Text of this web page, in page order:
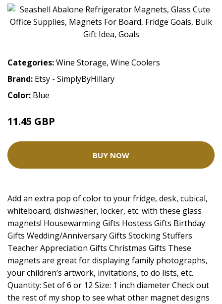
Categories:Wine Storage, Wine Coolers
Brand: Etsy - SimplyByHillary
Color: Blue
11.45 GBP
BUY NOW
Add an extra pop of color to your fridge, desk, cubical,
whiteboard, dishwasher, locker, etc. with these glass
magnets! Housewarming Gifts Hostess Gifts Birthday
Gifts Wedding/Anniversary Gifts Stocking Stuffers
Teacher Appreciation Gifts Christmas Gifts These
magnets are great for displaying family photographs,
your children’s artwork, invitations, to do lists, etc.
Quantity: Set of 6 or 12 Size: 1 inch diameter Check out
the rest of my shop to see what other magnet designs